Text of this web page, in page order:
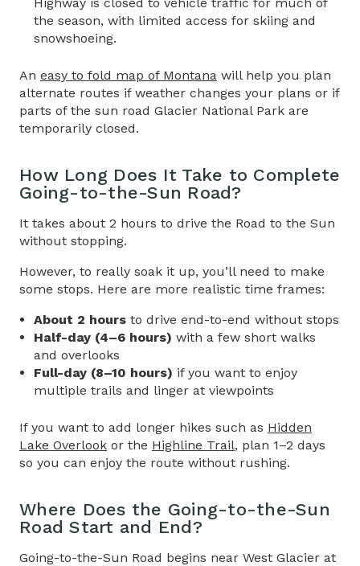
the season, with limited access for skiing and
snowshoeing.
An easy to fold map of Montana will help you plan
alternate routes if weather changes your plans or if
parts of the sun road Glacier National Park are
temporarily closed.
How Long Does It Take to Complete
Going-to-the-Sun Road?
It takes about 2 hours to drive the Road to the Sun
without stopping.
However, to really soak it up, you’ll need to make
some stops. Here are more realistic time frames:
About 2 hours to drive end-to-end without stops
Half-day (4–6 hours) with a few short walks
and overlooks
Full-day (8–10 hours) if you want to enjoy
multiple trails and linger at viewpoints
If you want to add longer hikes such as Hidden
Lake Overlook or the Highline Trail, plan 1–2 days
so you can enjoy the route without rushing.
Where Does the Going-to-the-Sun
Road Start and End?
Going-to-the-Sun Road begins near West Glacier at